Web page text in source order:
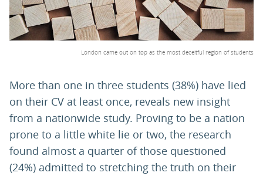
RECRUITERS
London came out on top as the most deceitful region of students
More than one in three students (38%) have lied
on their CV at least once, reveals new insight
from a nationwide study. Proving to be a nation
prone to a little white lie or two, the research
found almost a quarter of those questioned
(24%) admitted to stretching the truth on their